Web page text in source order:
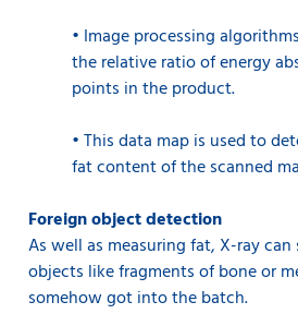
• Image processing
the relative ratio of energy
points in the product.
•This data map is used to
fat content of the scanned
Foreign object detection
As well as measuring fat, X-ray
objects like fragments of bone or
somehow got into the batch.